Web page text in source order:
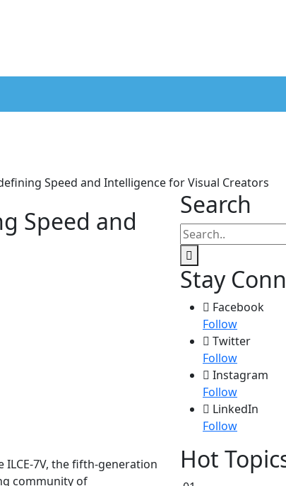
Speed and Intelligence for Visual Creators
Speed and
7V, the fifth-generation
community of
Search
Stay
Facebook
Follow
Twitter
Follow
Instagram
Follow
LinkedIn
Follow
Hot